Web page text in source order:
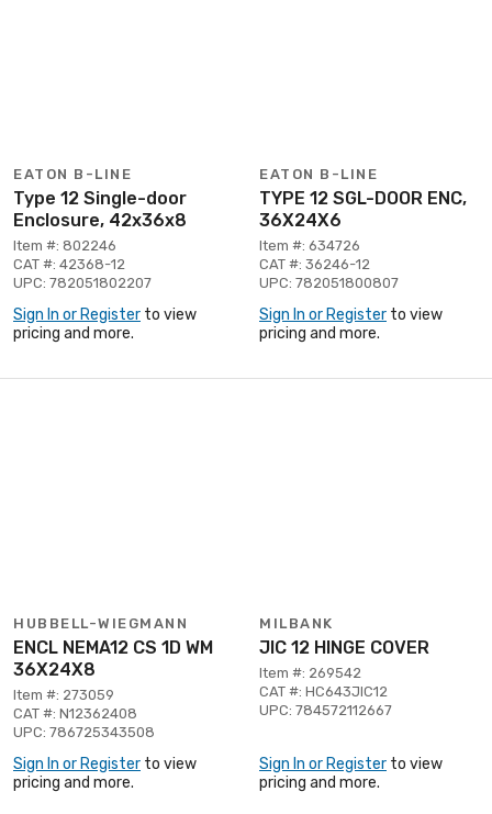
EATON B-LINE
Type 12 Single-door
Enclosure, 42x36x8
Item #: 802246
CAT #: 42368-12
UPC: 782051802207
Sign In or Register to view
pricing and more.
EATON B-LINE
TYPE 12 SGL-DOOR ENC,
36X24X6
Item #: 634726
CAT #: 36246-12
UPC: 782051800807
Sign In or Register to view
pricing and more.
HUBBELL-WIEGMANN
ENCL NEMA12 CS 1D WM
36X24X8
Item #: 273059
CAT #: N12362408
UPC: 786725343508
Sign In or Register to view
pricing and more.
MILBANK
JIC 12 HINGE COVER
Item #: 269542
CAT #: HC643JIC12
UPC: 784572112667
Sign In or Register to view
pricing and more.